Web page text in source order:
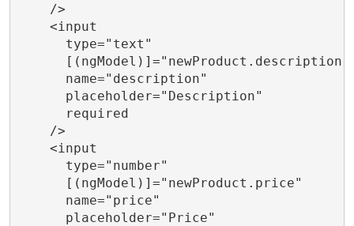
    />
    <input
      type="text"
      [(ngModel)]="newProduct.description"
      name="description"
      placeholder="Description"
      required
    />
    <input
      type="number"
      [(ngModel)]="newProduct.price"
      name="price"
      placeholder="Price"